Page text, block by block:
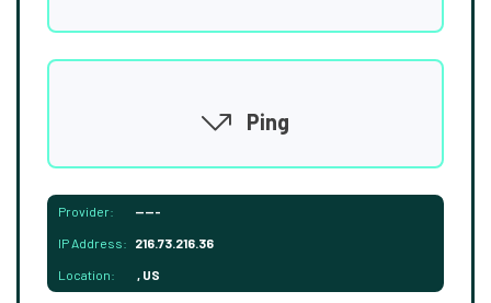
Ping
Provider: -----
IP Address: 216.73.216.36
Location: , US